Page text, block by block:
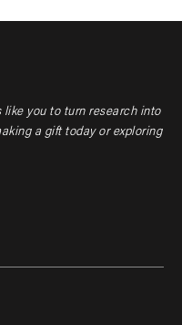
you to turn research into
a gift today or exploring